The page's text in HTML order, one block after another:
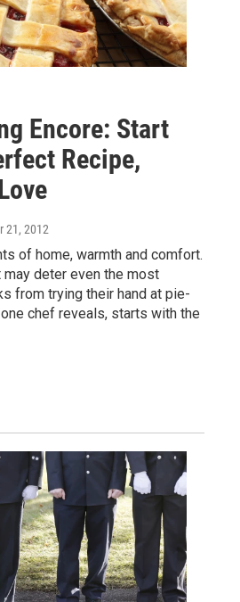
Encore: Start
Recipe,
21, 2012
of home, warmth and comfort.
deter even the most
from trying their hand at pie-
chef reveals, starts with the